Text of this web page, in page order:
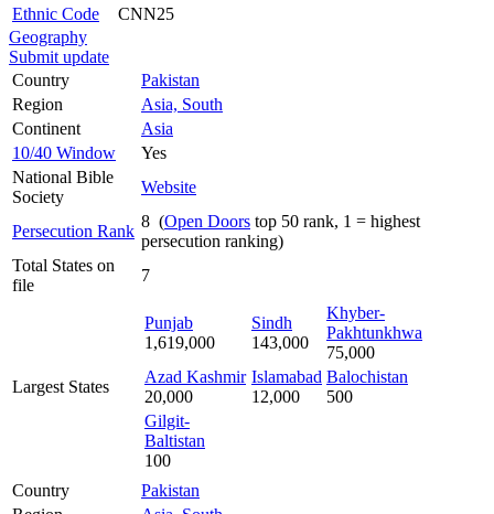
Ethnic Code
CNN25
Geography
Submit update
Country
Pakistan
Region
Asia, South
Continent
Asia
10/40 Window
Yes
National Bible
Society
Website
Persecution Rank
8 (Open Doors top 50 rank, 1 = highest
persecution ranking)
Total States on
file
7
Largest States
Punjab
1,619,000
Sindh
143,000
Khyber-
Pakhtunkhwa
75,000
Azad Kashmir
20,000
Islamabad
12,000
Balochistan
500
Gilgit-
Baltistan
100
Country
Pakistan